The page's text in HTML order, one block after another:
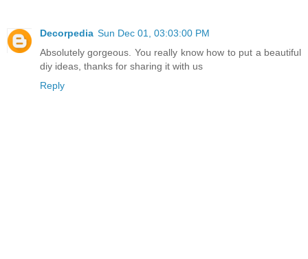
Decorpedia Sun Dec 01, 03:03:00 PM
Absolutely gorgeous. You really know how to put a beautiful
diy ideas , thanks for sharing it with us
Reply